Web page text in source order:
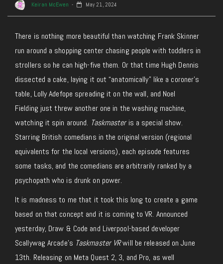
Keiran McEwen May 21, 2024
There is nothing more beautiful than watching Frank Skinner
run around a shopping center chasing people with toddlers in
strollers so he can high-five them. Or that time Hugh Dennis
dissected a cake, laying it out “anatomically” like a coroner’s
table, Lolly Adefope spreading it on the wall, and Noel
Fielding just threw another one in the washing machine,
watching it spin around. Taskmasteris a special show.
Starring British comedians in the original version (regional
equivalents for the local versions), each episode features
some tasks, and the comedians are arbitrarily ranked by a
psychopath who is drunk on power.
It is madness to me that it took this long to create a game
based on that concept and it is coming to VR. Announced
yesterday, Draw & Code and Liverpool-based developer
Scallywag Arcade’s Taskmaster VRwill be released on June
13th. Releasing on Meta Quest 2, 3, and Pro, as well